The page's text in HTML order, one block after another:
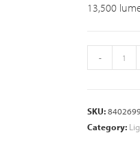
13,500
-
SKU:
Category: